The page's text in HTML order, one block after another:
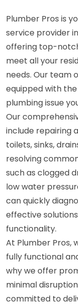
Plumber Pros is
service provider
offering top-
meet all your
needs. Our team
equipped with
plumbing issue
Our
include repairing
toilets, sinks,
resolving
such as clogged
low water
can quickly
effective
functionality.
At Plumber Pros,
fully functional
why we offer
minimal
committed to